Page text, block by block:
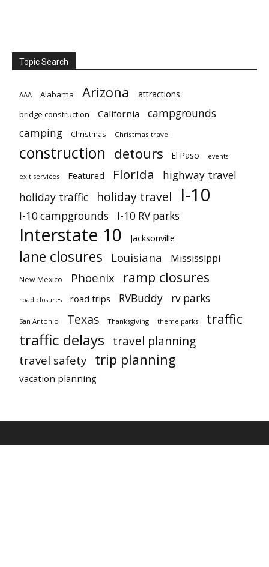
Topic Search
AAA Alabama Arizona attractions
bridge construction California campgrounds
camping Christmas Christmas travel
construction detours El Paso events
exit services Featured Florida
highway travel
holiday traffic
holiday travel I-10
I-10 campgrounds I-10 RV parks
Interstate 10 Jacksonville
lane closures Louisiana Mississippi
New Mexico Phoenix ramp closures
road closures road trips RVBuddy rv parks
San Antonio Texas Thanksgiving theme parks traffic
traffic delays travel planning
travel safety trip planning
vacation planning